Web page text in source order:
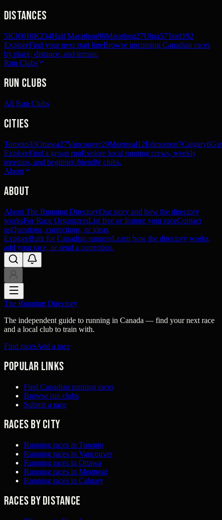
Distances
5K36010K234Half Marathon90Marathon27Ultra57Trail192
ExploreFind your next start lineBrowse upcoming Canadian races
by place, distance, and terrain.
Run Clubs
Run Clubs
All Run Clubs
Cities
Toronto33Ottawa27Vancouver20Montreal12Edmonton7Calgary6
ExploreFind a group runExplore local running crews, weekly
meetups, and beginner-friendly clubs.
About
About
About The Running DirectoryOur story and how the directory
worksFor Race OrganizersList free or feature your raceContact
usQuestions, corrections, or ideas
ExploreBuilt for Canadian runnersLearn how the directory works,
add your race, or send a correction.
The Running Directory
The independent guide to running in Canada — find your next race
and a local club to train with.
Find racesAdd a race
Popular links
Find Canadian running races
Browse run clubs
Submit a race
Races by city
Running races in Toronto
Running races in Vancouver
Running races in Ottawa
Running races in Montreal
Running races in Calgary
Races by distance